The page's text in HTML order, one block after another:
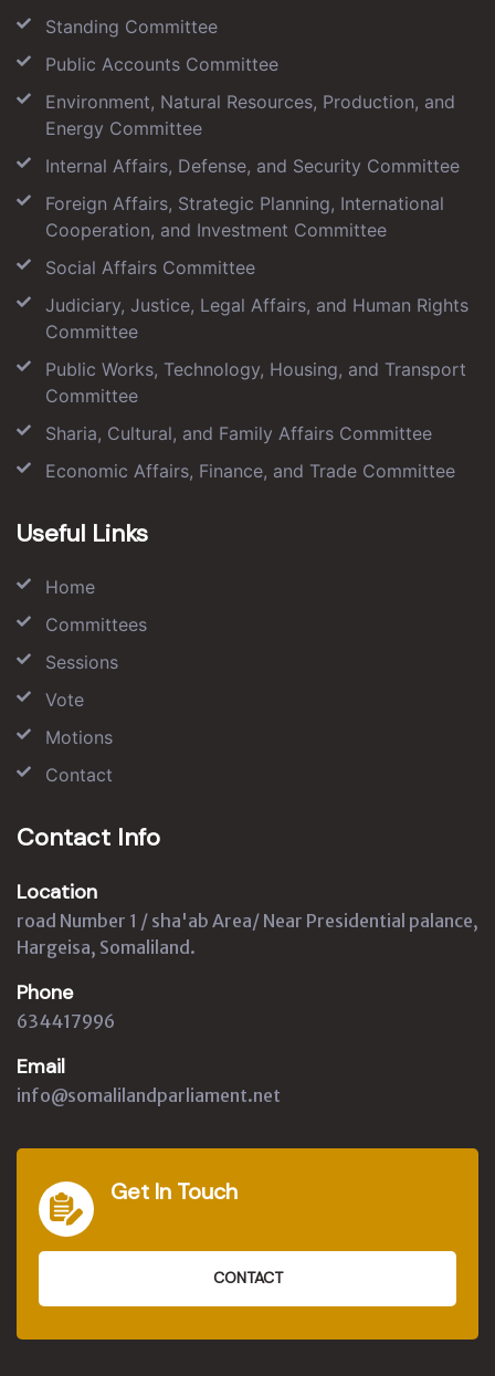
Standing Committee
Public Accounts Committee
Environment, Natural Resources, Production, and
Energy Committee
Internal Affairs, Defense, and Security Committee
Foreign Affairs, Strategic Planning, International
Cooperation, and Investment Committee
Social Affairs Committee
Judiciary, Justice, Legal Affairs, and Human Rights
Committee
Public Works, Technology, Housing, and Transport
Committee
Sharia, Cultural, and Family Affairs Committee
Economic Affairs, Finance, and Trade Committee
Useful Links
Home
Committees
Sessions
Vote
Motions
Contact
Contact Info
Location
road Number 1 / sha'ab Area/ Near Presidential palance,
Hargeisa, Somaliland.
Phone
634417996
Email
info@somalilandparliament.net
Get In Touch
CONTACT